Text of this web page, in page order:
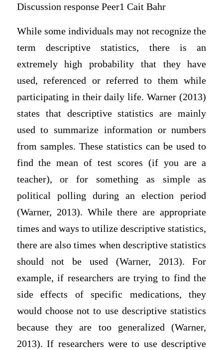
Discussion response Peer1 Cait Bahr
While some individuals may not recognize the
term descriptive statistics, there is an
extremely high probability that they have
used, referenced or referred to them while
participating in their daily life. Warner (2013)
states that descriptive statistics are mainly
used to summarize information or numbers
from samples. These statistics can be used to
find the mean of test scores (if you are a
teacher), or for something as simple as
political polling during an election period
(Warner, 2013). While there are appropriate
times and ways to utilize descriptive statistics,
there are also times when descriptive statistics
should not be used (Warner, 2013). For
example, if researchers are trying to find the
side effects of specific medications, they
would choose not to use descriptive statistics
because they are too generalized (Warner,
2013). If researchers were to use descriptive